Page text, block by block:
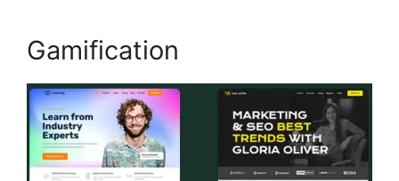
Gamification